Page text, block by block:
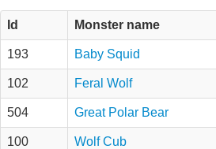
Id Monster name
193 Baby Squid
102 Feral Wolf
504 Great Polar Bear
100 Wolf Cub